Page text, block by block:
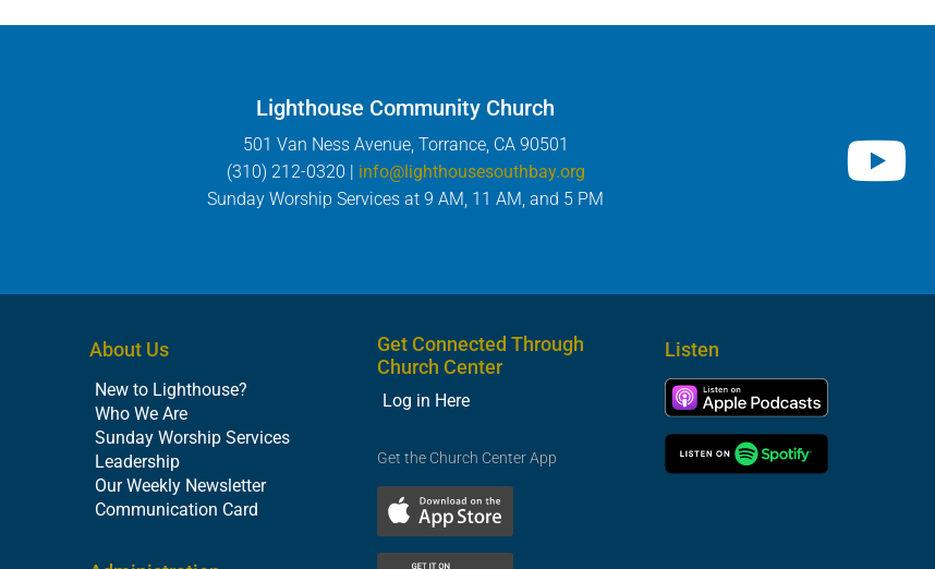
Lighthouse Community Church
501 Van Ness Avenue, Torrance, CA 90501
(310) 212-0320 | info@lighthousesouthbay.org
Sunday Worship Services at 9 AM, 11 AM, and 5 PM
About Us
New to Lighthouse?
Who We Are
Sunday Worship Services
Leadership
Our Weekly Newsletter
Communication Card
Get Connected Through
Church Center
Log in Here
Get the Church Center App
Listen